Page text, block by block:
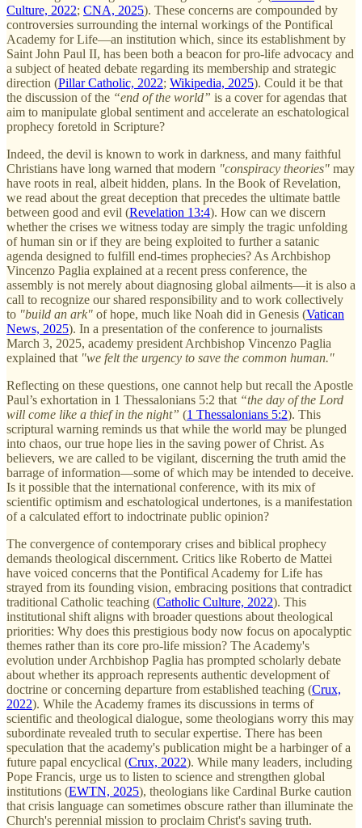
Culture, 2022; CNA, 2025). These concerns are compounded by
controversies surrounding the internal workings of the Pontifical
Academy for Life—an institution which, since its establishment by
Saint John Paul II, has been both a beacon for pro-life advocacy and
a subject of heated debate regarding its membership and strategic
direction (Pillar Catholic, 2022; Wikipedia, 2025). Could it be that
the discussion of the “end of the world” is a cover for agendas that
aim to manipulate global sentiment and accelerate an eschatological
prophecy foretold in Scripture?
Indeed, the devil is known to work in darkness, and many faithful
Christians have long warned that modern "conspiracy theories" may
have roots in real, albeit hidden, plans. In the Book of Revelation,
we read about the great deception that precedes the ultimate battle
between good and evil (Revelation 13:4). How can we discern
whether the crises we witness today are simply the tragic unfolding
of human sin or if they are being exploited to further a satanic
agenda designed to fulfill end-times prophecies? As Archbishop
Vincenzo Paglia explained at a recent press conference, the
assembly is not merely about diagnosing global ailments—it is also a
call to recognize our shared responsibility and to work collectively
to "build an ark" of hope, much like Noah did in Genesis (Vatican
News, 2025). In a presentation of the conference to journalists
March 3, 2025, academy president Archbishop Vincenzo Paglia
explained that "we felt the urgency to save the common human."
Reflecting on these questions, one cannot help but recall the Apostle
Paul’s exhortation in 1 Thessalonians 5:2 that “the day of the Lord
will come like a thief in the night” (1 Thessalonians 5:2). This
scriptural warning reminds us that while the world may be plunged
into chaos, our true hope lies in the saving power of Christ. As
believers, we are called to be vigilant, discerning the truth amid the
barrage of information—some of which may be intended to deceive.
Is it possible that the international conference, with its mix of
scientific optimism and eschatological undertones, is a manifestation
of a calculated effort to indoctrinate public opinion?
The convergence of contemporary crises and biblical prophecy
demands theological discernment. Critics like Roberto de Mattei
have voiced concerns that the Pontifical Academy for Life has
strayed from its founding vision, embracing positions that contradict
traditional Catholic teaching (Catholic Culture, 2022). This
institutional shift aligns with broader questions about theological
priorities: Why does this prestigious body now focus on apocalyptic
themes rather than its core pro-life mission? The Academy's
evolution under Archbishop Paglia has prompted scholarly debate
about whether its approach represents authentic development of
doctrine or concerning departure from established teaching (Crux,
2022). While the Academy frames its discussions in terms of
scientific and theological dialogue, some theologians worry this may
subordinate revealed truth to secular expertise. There has been
speculation that the academy's publication might be a harbinger of a
future papal encyclical (Crux, 2022). While many leaders, including
Pope Francis, urge us to listen to science and strengthen global
institutions (EWTN, 2025), theologians like Cardinal Burke caution
that crisis language can sometimes obscure rather than illuminate the
Church's perennial mission to proclaim Christ's saving truth.